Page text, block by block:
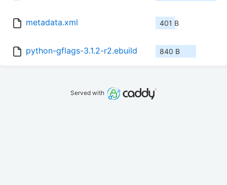
metadata.xml 401 B
python-gflags-3.1.2-r2.ebuild 840 B
Served with